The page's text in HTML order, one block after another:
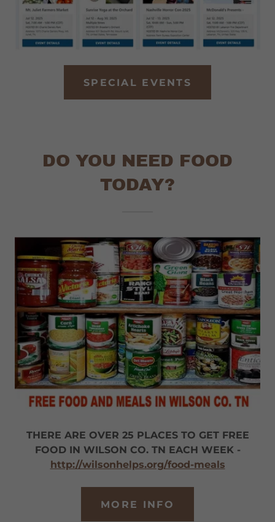
SPECIAL EVENTS
DO YOU NEED FOOD
TODAY?
THERE ARE OVER 25 PLACES TO GET FREE
FOOD IN WILSON CO. TN EACH WEEK -
http://wilsonhelps.org/food-meals
MORE INFO